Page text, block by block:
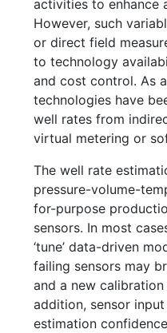
activities to enhance
However, such
or direct field
to technology
and cost control. As
technologies have
well rates from
virtual metering or
The well rate
pressure-volume-
for-purpose
sensors. In most
‘tune’ data-driven
failing sensors may
and a new
addition, sensor
estimation